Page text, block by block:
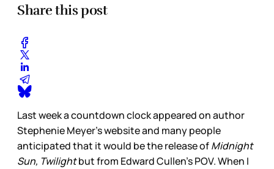
Share this post
Last week a countdown clock appeared on author
Stephenie Meyer’s website and many people
anticipated that it would be the release ofMidnight
Sun, Twilightbut from Edward Cullen’s POV. When I